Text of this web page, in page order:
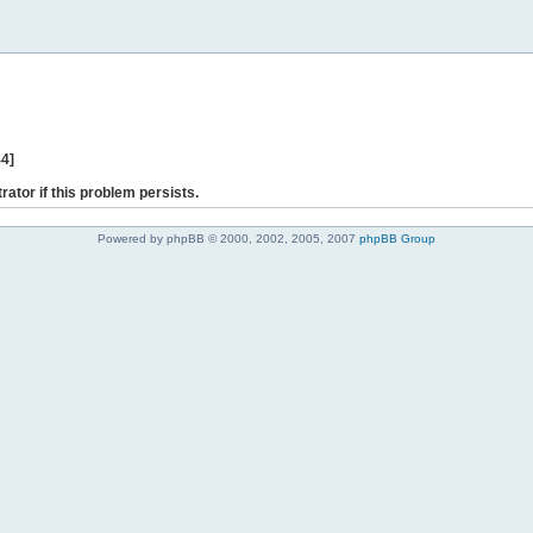
if this problem persists.
Powered by phpBB © 2000, 2002, 2005, 2007 phpBB Group